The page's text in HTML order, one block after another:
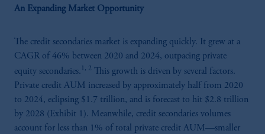
An Expanding Market Opportunity
The credit secondaries market is expanding quickly. It grew at a
CAGR of 46% between 2020 and 2024, outpacing private
equity secondaries. 1, 2 This growth is driven by several factors.
Private credit AUM increased by approximately half from 2020
to 2024, eclipsing $1.7 trillion, and is forecast to hit $2.8 trillion
by 2028 (Exhibit 1). Meanwhile, credit secondaries volumes
account for less than 1% of total private credit AUM—smaller